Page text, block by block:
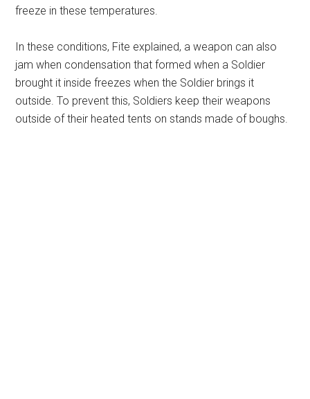
freeze in these temperatures.
In these conditions, Fite explained, a weapon can also
jam when condensation that formed when a Soldier
brought it inside freezes when the Soldier brings it
outside. To prevent this, Soldiers keep their weapons
outside of their heated tents on stands made of boughs.